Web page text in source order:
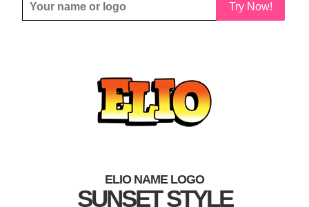
Try Now!
ELIO NAME LOGO
SUNSET STYLE